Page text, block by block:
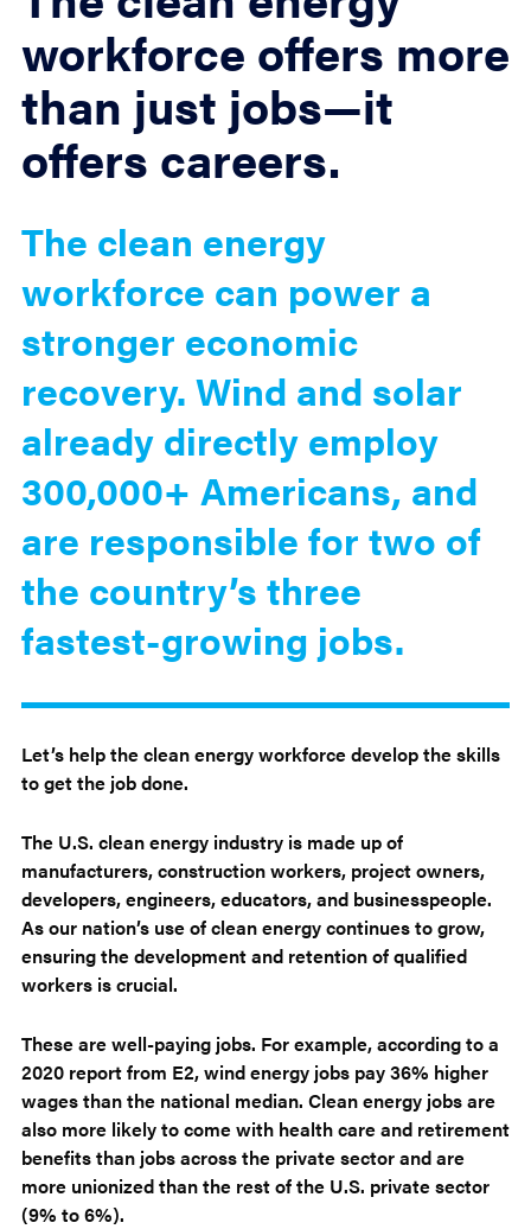
workforce offers more
than just jobs—it
offers careers.
The clean energy
workforce can power a
stronger economic
recovery. Wind and solar
already directly employ
300,000+ Americans, and
are responsible for two of
the country’s three
fastest-growing jobs.
Let’s help the clean energy workforce develop the skills
to get the job done.
The U.S. clean energy industry is made up of
manufacturers, construction workers, project owners,
developers, engineers, educators, and businesspeople.
As our nation’s use of clean energy continues to grow,
ensuring the development and retention of qualified
workers is crucial.
These are well-paying jobs. For example, according to a
2020 report from E2, wind energy jobs pay 36% higher
wages than the national median. Clean energy jobs are
also more likely to come with health care and retirement
benefits than jobs across the private sector and are
more unionized than the rest of the U.S. private sector
(9% to 6%).